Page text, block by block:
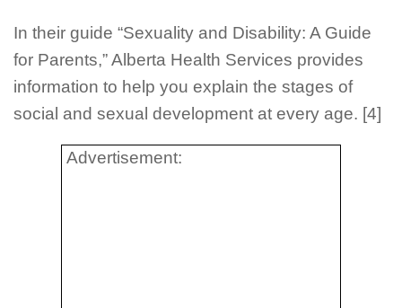
In their guide “Sexuality and Disability: A Guide
for Parents,” Alberta Health Services provides
information to help you explain the stages of
social and sexual development at every age. [4]
Advertisement: